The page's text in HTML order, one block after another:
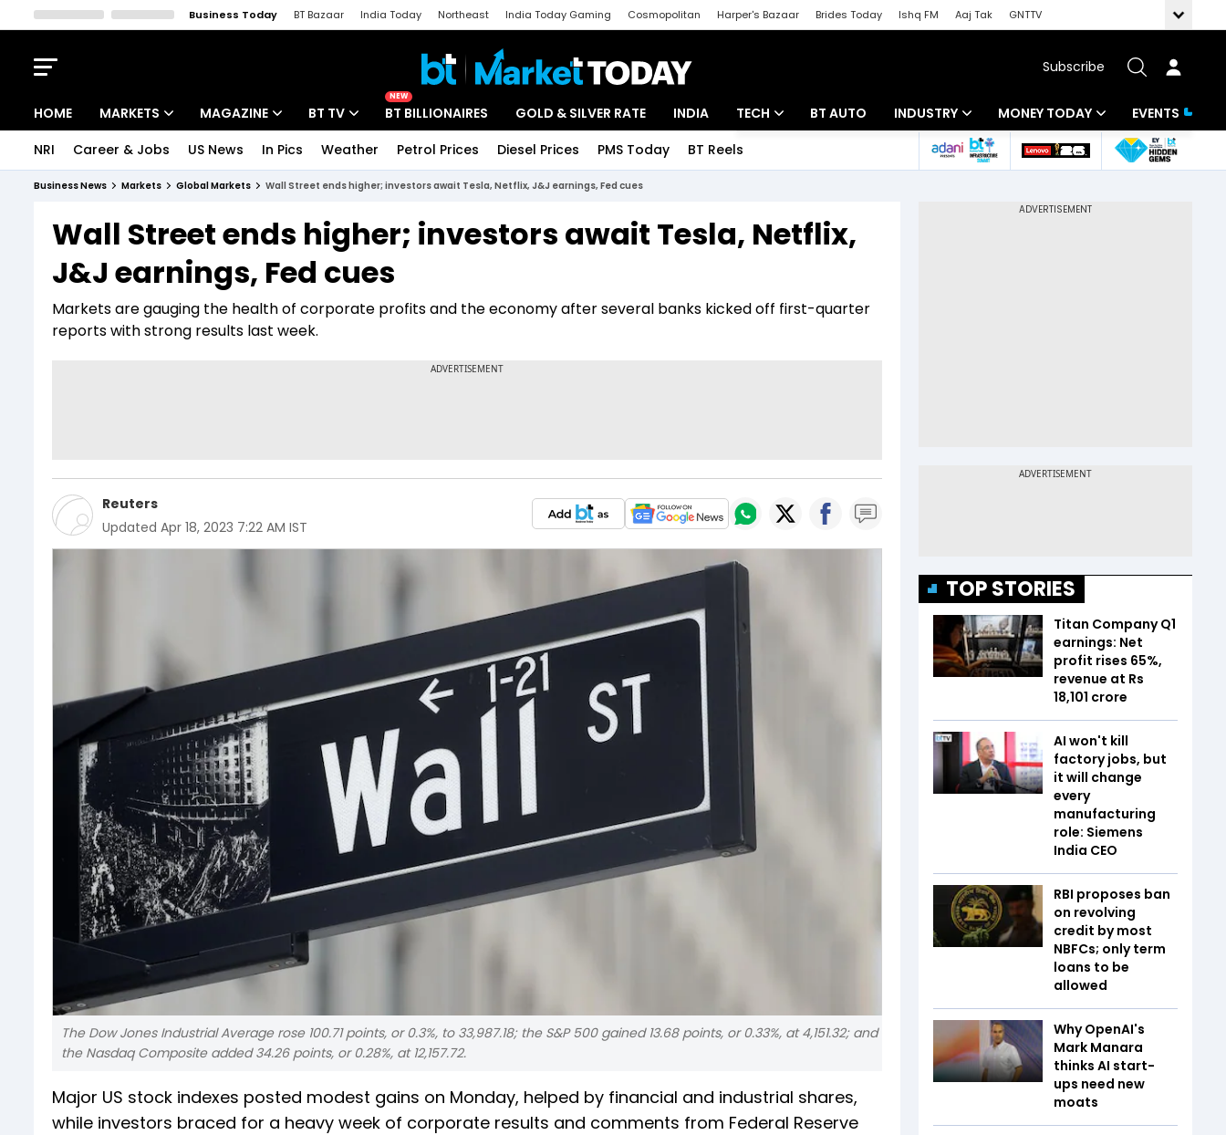
Business Today BT Bazaar India Today Northeast India Today Gaming Cosmopolitan Harper's Bazaar Brides Today Ishq FM Aaj Tak
GNTTV
Subscribe
HOME MARKETS
Indices
Stocks List
MAGAZINE
Deep Dive
Interview
BT TV
Drive Today
BT Explainer
NEW
BT BILLIONAIRES GOLD & SILVER RATE INDIA TECH
Startups
BT AUTO INDUSTRY
Banking
MONEY TODAY
Mutual Funds
EVENTS
NRI Career & Jobs US News In Pics Weather Petrol Prices Diesel Prices PMS Today BT Reels
Business News Markets Global Markets Wall Street ends higher; investors await Tesla, Netflix, J&J earnings, Fed cues
Wall Street ends higher; investors await Tesla, Netflix,
J&J earnings, Fed cues
Markets are gauging the health of corporate profits and the economy after several banks kicked off first-quarter
reports with strong results last week.
Reuters
Updated Apr 18, 2023 7:22 AM IST
The Dow Jones Industrial Average rose 100.71 points, or 0.3%, to 33,987.18; the S&P 500 gained 13.68 points, or 0.33%, at 4,151.32; and
the Nasdaq Composite added 34.26 points, or 0.28%, at 12,157.72.
Major US stock indexes posted modest gains on Monday, helped by financial and industrial shares,
while investors braced for a heavy week of corporate results and comments from Federal Reserve
TOP STORIES
Titan Company Q1
earnings: Net
profit rises 65%,
revenue at Rs
18,101 crore
AI won't kill
factory jobs, but
it will change
every
manufacturing
role: Siemens
India CEO
RBI proposes ban
on revolving
credit by most
NBFCs; only term
loans to be
allowed
Why OpenAI's
Mark Manara
thinks AI start-
ups need new
moats